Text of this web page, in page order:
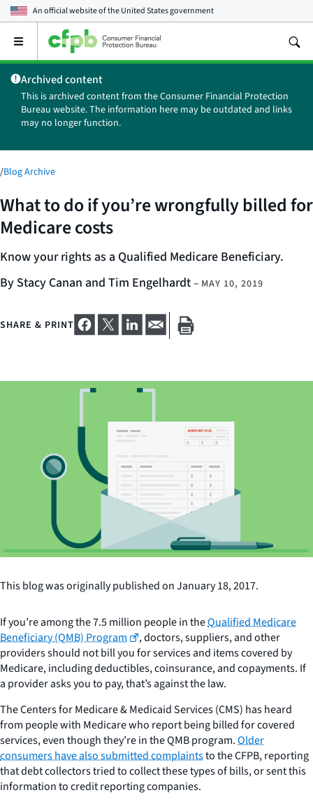
An official website of theUnited States government
Open
main
menu
Archived content
This is archived content from the Consumer Financial Protection
Bureau website. The information here may be outdated and links
may no longer function.
/Blog Archive
What to do if you’re wrongfully billed for
Medicare costs
Know your rights as a Qualified Medicare Beneficiary.
By Stacy Canan and Tim Engelhardt– MAY 10, 2019
SHARE & PRINT
This blog was originally published on January 18, 2017.
If you’re among the 7.5 million people in theQualified Medicare
Beneficiary (QMB) Program
, doctors, suppliers, and other
providers should not bill you for services and items covered by
Medicare, including deductibles, coinsurance, and copayments. If
a provider asks you to pay, that’s against the law.
The Centers for Medicare & Medicaid Services (CMS) has heard
from people with Medicare who report being billed for covered
services, even though they’re in the QMB program.Older
consumers have also submitted complaintsto the CFPB, reporting
that debt collectors tried to collect these types of bills, or sent this
information to credit reporting companies.